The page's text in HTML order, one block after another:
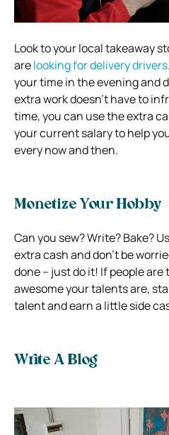
Look to your local takeaway
arelooking for delivery drivers
your time in the evening and
extra work doesn’t have to
time, you can use the extra
your current salary to help
every now and then.
Monetize Your Hobby
Can you sew? Write? Bake?
extra cash and don’t be
done – just do it! If people
awesome your talents are,
talent and earn a little side
Write A Blog